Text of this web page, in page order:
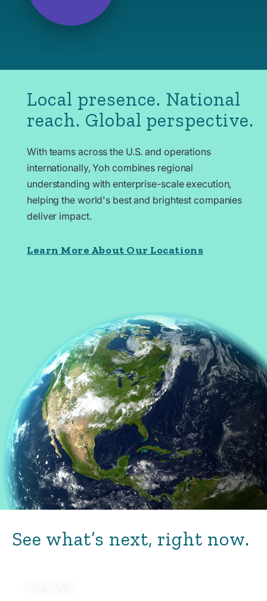
Local presence. National
reach. Global perspective.
With teams across the U.S. and operations
internationally, Yoh combines regional
understanding with enterprise-scale execution,
helping the world's best and brightest companies
deliver impact.
Learn More About Our Locations
See what’s next, right now.